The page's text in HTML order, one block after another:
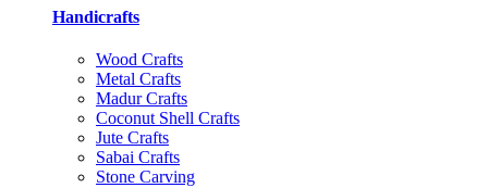
Handicrafts
Wood Crafts
Metal Crafts
Madur Crafts
Coconut Shell Crafts
Jute Crafts
Sabai Crafts
Stone Carving